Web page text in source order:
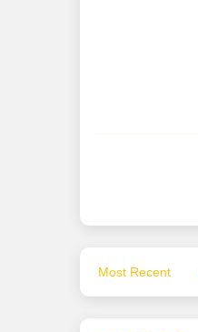
Sort by